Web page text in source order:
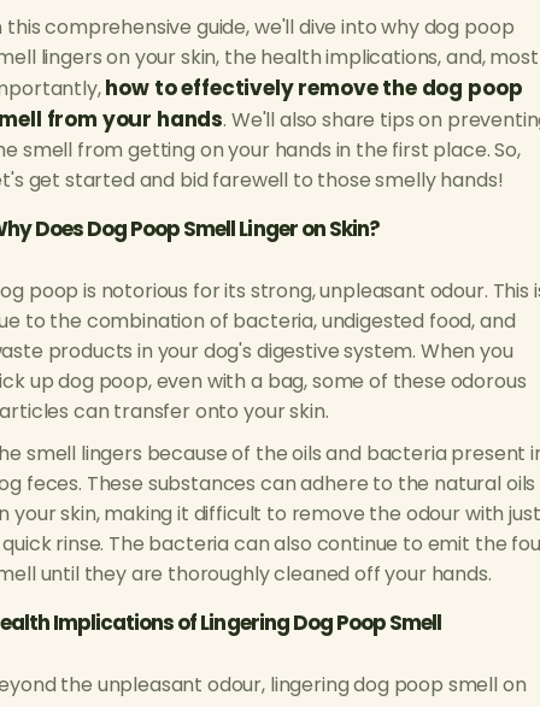
this comprehensive guide, we'll dive into why dog poop
lingers on your skin, the health implications, and, most
how to effectively remove the dog poop
from your hands. We'll also share tips on
smell from getting on your hands in the first place. So,
get started and bid farewell to those smelly hands!
Does Dog Poop Smell Linger on Skin?
poop is notorious for its strong, unpleasant odour. This
to the combination of bacteria, undigested food, and
products in your dog's digestive system. When you
up dog poop, even with a bag, some of these odorous
can transfer onto your skin.
smell lingers because of the oils and bacteria present
feces. These substances can adhere to the natural oils
your skin, making it difficult to remove the odour with just
rinse. The bacteria can also continue to emit the
until they are thoroughly cleaned off your hands.
Implications of Lingering Dog Poop Smell
the unpleasant odour, lingering dog poop smell on